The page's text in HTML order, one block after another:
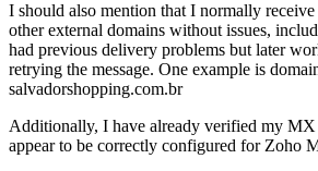
I should also mention that I normally
other external domains without issues,
had previous delivery problems but later
retrying the message. One example is
salvadorshopping.com.br
Additionally, I have already verified my MX
appear to be correctly configured for Zoho